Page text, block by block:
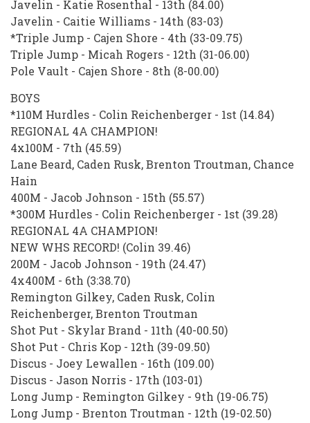
Javelin - Katie Rosenthal - 13th (84.00)
Javelin - Caitie Williams - 14th (83-03)
*Triple Jump - Cajen Shore - 4th (33-09.75)
Triple Jump - Micah Rogers - 12th (31-06.00)
Pole Vault - Cajen Shore - 8th (8-00.00)
BOYS
*110M Hurdles - Colin Reichenberger - 1st (14.84)
REGIONAL 4A CHAMPION!
4x100M - 7th (45.59)
Lane Beard, Caden Rusk, Brenton Troutman, Chance
Hain
400M - Jacob Johnson - 15th (55.57)
*300M Hurdles - Colin Reichenberger - 1st (39.28)
REGIONAL 4A CHAMPION!
NEW WHS RECORD! (Colin 39.46)
200M - Jacob Johnson - 19th (24.47)
4x400M - 6th (3:38.70)
Remington Gilkey, Caden Rusk, Colin
Reichenberger, Brenton Troutman
Shot Put - Skylar Brand - 11th (40-00.50)
Shot Put - Chris Kop - 12th (39-09.50)
Discus - Joey Lewallen - 16th (109.00)
Discus - Jason Norris - 17th (103-01)
Long Jump - Remington Gilkey - 9th (19-06.75)
Long Jump - Brenton Troutman - 12th (19-02.50)